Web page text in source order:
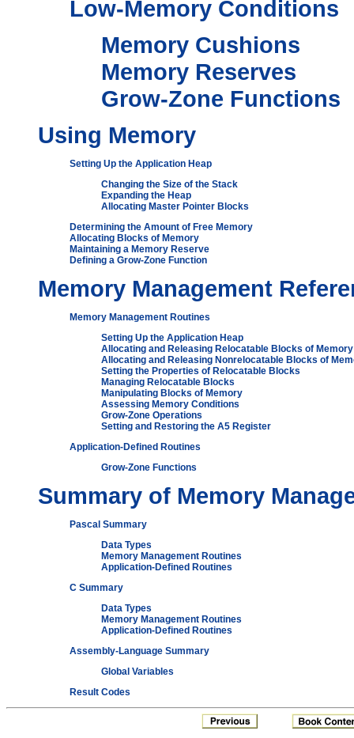
Low-Memory Conditions
Memory Cushions
Memory Reserves
Grow-Zone Functions
Using Memory
Setting Up the Application Heap
Changing the Size of the Stack
Expanding the Heap
Allocating Master Pointer Blocks
Determining the Amount of Free Memory
Allocating Blocks of Memory
Maintaining a Memory Reserve
Defining a Grow-Zone Function
Memory Management
Memory Management Routines
Setting Up the Application Heap
Allocating and Releasing Relocatable Blocks of Memory
Allocating and Releasing Nonrelocatable Blocks of
Setting the Properties of Relocatable Blocks
Managing Relocatable Blocks
Manipulating Blocks of Memory
Assessing Memory Conditions
Grow-Zone Operations
Setting and Restoring the A5 Register
Application-Defined Routines
Grow-Zone Functions
Summary of Memory
Pascal Summary
Data Types
Memory Management Routines
Application-Defined Routines
C Summary
Data Types
Memory Management Routines
Application-Defined Routines
Assembly-Language Summary
Global Variables
Result Codes